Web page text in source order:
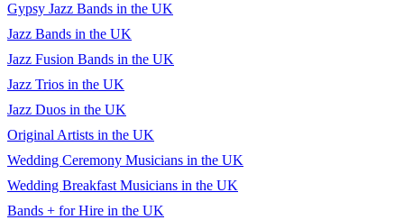
Gypsy Jazz Bands in the UK
Jazz Bands in the UK
Jazz Fusion Bands in the UK
Jazz Trios in the UK
Jazz Duos in the UK
Original Artists in the UK
Wedding Ceremony Musicians in the UK
Wedding Breakfast Musicians in the UK
Bands + for Hire in the UK